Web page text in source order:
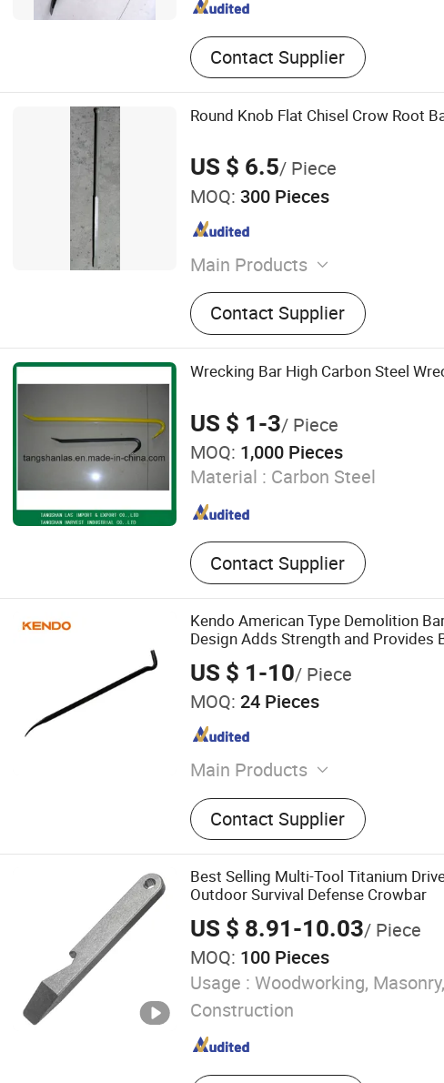
Contact Supplier
Round Knob Flat Chisel Crow Root
US $ 6.5/ Piece
MOQ: 300 Pieces
Main Products
Axe Heads, Hatchet, Stoning
Machinist Hammer,
Bar, Axe with Wooden Handle,
Mauls, Splitting Wedge,
Aluminium Ladder
Contact Supplier
Wrecking Bar High Carbon Steel
US $ 1-3/ Piece
MOQ: 1,000 Pieces
Material : Carbon Steel
Contact Supplier
Kendo American Type Demolition
Design Adds Strength and Provides
Leverage
US $ 1-10/ Piece
MOQ: 24 Pieces
Main Products
Hand Tools, Power Tool
Set, Wrench, Plier, Screwdriver,
Knife, Tape Measure
Contact Supplier
Best Selling Multi-Tool Titanium
Outdoor Survival Defense Crowbar
US $ 8.91-10.03/ Piece
MOQ: 100 Pieces
Usage : Woodworking, Masonry,
Construction